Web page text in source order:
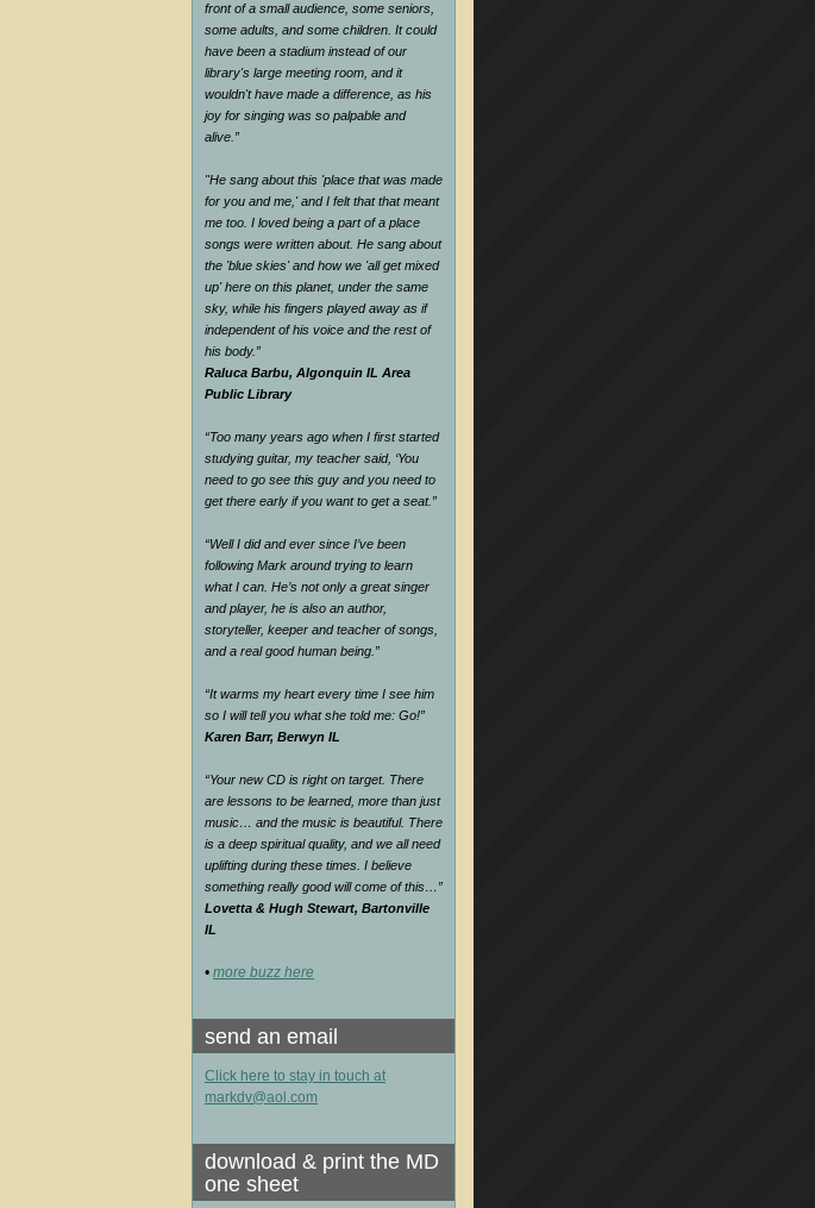
front of a small audience, some seniors,
some adults, and some children. It could
have been a stadium instead of our
library's large meeting room, and it
wouldn't have made a difference, as his
joy for singing was so palpable and
alive. ”
"He sang about this 'place that was made
for you and me,' and I felt that that meant
me too. I loved being a part of a place
songs were written about. He sang about
the 'blue skies' and how we 'all get mixed
up' here on this planet, under the same
sky, while his fingers played away as if
independent of his voice and the rest of
his body.”
Raluca Barbu, Algonquin IL Area
Public Library
“Too many years ago when I first started
studying guitar, my teacher said, ‘You
need to go see this guy and you need to
get there early if you want to get a seat. ”
“Well I did and ever since I’ve been
following Mark around trying to learn
what I can. He’s not only a great singer
and player, he is also an author,
storyteller, keeper and teacher of songs,
and a real good human being. ”
“It warms my heart every time I see him
so I will tell you what she told me: Go!”
Karen Barr, Berwyn IL
“Your new CD is right on target. There
are lessons to be learned, more than just
music… and the music is beautiful. There
is a deep spiritual quality, and we all need
uplifting during these times. I believe
something really good will come of this… ”
Lovetta & Hugh Stewart, Bartonville
IL
• more buzz here
send an email
Click here to stay in touch at
markdv@aol.com
download & print the MD
one sheet